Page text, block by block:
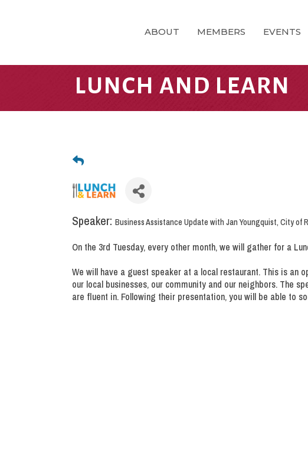
ABOUT MEMBERS EVENTS
LUNCH AND LEARN
Speaker: Business Assistance Update with Jan Youngquist, City of
On the 3rd Tuesday, every other month, we will gather for a
We will have a guest speaker at a local restaurant. This is an
our local businesses, our community and our neighbors. The
are fluent in. Following their presentation, you will be able to